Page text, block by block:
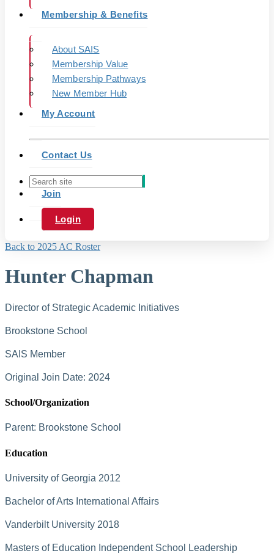
Membership & Benefits
About SAIS
Membership Value
Membership Pathways
New Member Hub
My Account
Contact Us
Join
Login
Back to 2025 AC Roster
Hunter Chapman
Director of Strategic Academic Initiatives
Brookstone School
SAIS Member
Original Join Date: 2024
School/Organization
Parent: Brookstone School
Education
University of Georgia 2012
Bachelor of Arts International Affairs
Vanderbilt University 2018
Masters of Education Independent School Leadership